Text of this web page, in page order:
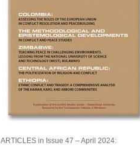
ARTICLES in Issue 47 – April 2024: